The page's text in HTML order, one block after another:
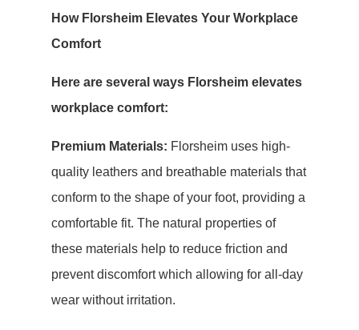
How Florsheim Elevates Your Workplace
Comfort
Here are several ways Florsheim elevates
workplace comfort:
Premium Materials: Florsheim uses high-
quality leathers and breathable materials that
conform to the shape of your foot, providing a
comfortable fit. The natural properties of
these materials help to reduce friction and
prevent discomfort which allowing for all-day
wear without irritation.